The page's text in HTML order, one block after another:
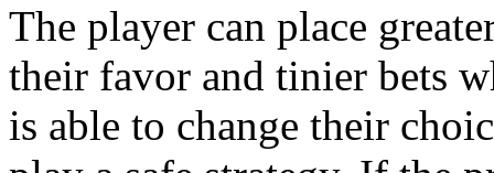
The player can place
their favor and tinier bets
is able to change their